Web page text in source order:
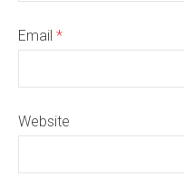
Email *
Website